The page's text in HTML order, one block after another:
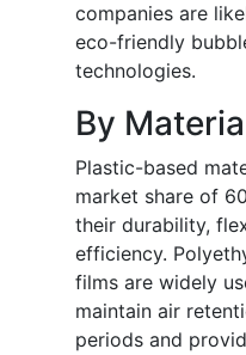
companies are
eco-friendly
technologies.
By
Plastic-based
market share of
their durability,
efficiency.
films are widely
maintain air
periods and